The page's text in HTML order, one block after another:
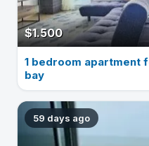
$1.500
1 bedroom apartment
bay
59 days ago